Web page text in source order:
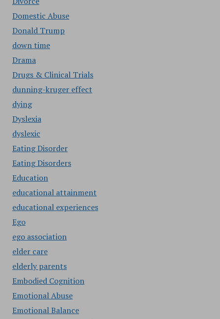
Domestic Abuse
Donald Trump
down time
Drama
Drugs & Clinical Trials
dunning-kruger effect
dying
Dyslexia
dyslexic
Eating Disorder
Eating Disorders
Education
educational attainment
educational experiences
Ego
ego association
elder care
elderly parents
Embodied Cognition
Emotional Abuse
Emotional Balance